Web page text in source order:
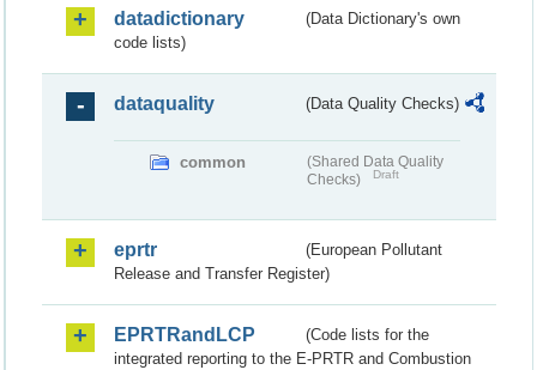
datadictionary
(Data Dictionary's own
code lists)
dataquality (Data Quality Checks)
common
(Shared Data Quality
Checks)
Draft
eprtr
(European Pollutant
Release and Transfer Register)
EPRTRandLCP
(Code lists for the
integrated reporting to the E-PRTR and Combustion